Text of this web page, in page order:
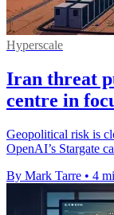
Hyperscale
Iran threat
centre in
Geopolitical risk is
OpenAI’s Stargate
By Mark Tarre • 4